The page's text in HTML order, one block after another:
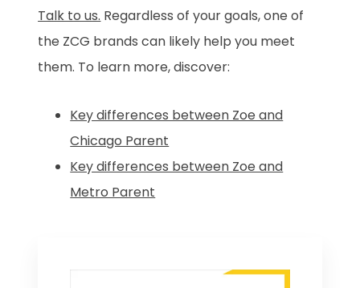
Talk to us. Regardless of your goals, one of
the ZCG brands can likely help you meet
them. To learn more, discover:
Key differences between Zoe and
Chicago Parent
Key differences between Zoe and
Metro Parent